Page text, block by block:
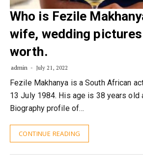
Who is Fezile
wife, wedding
worth.
admin July 21, 2022
Fezile Makhanya is a South African
13 July 1984. His age is 38 years old
Biography profile of…
CONTINUE READING